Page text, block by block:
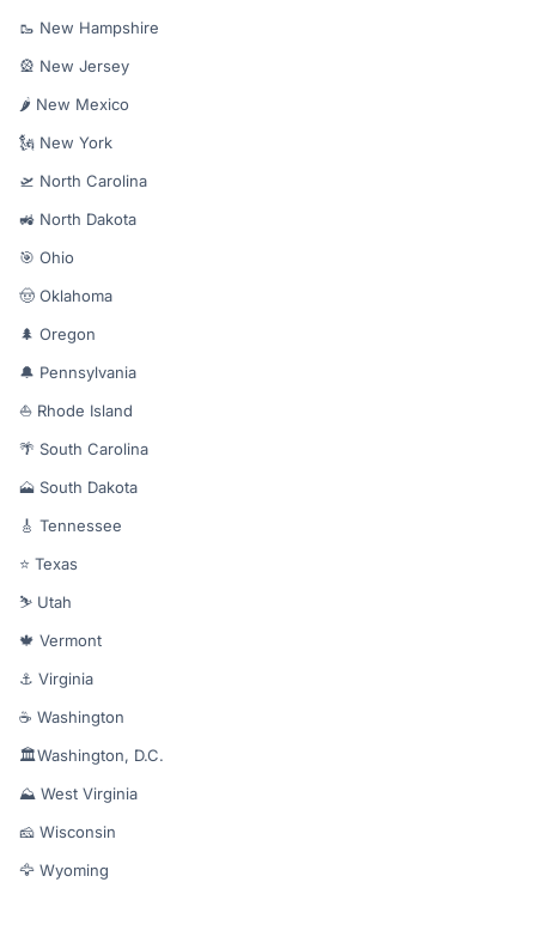
🥾 New Hampshire
🎡 New Jersey
🌶️ New Mexico
🗽 New York
🛫 North Carolina
🚜 North Dakota
🎯 Ohio
🤠 Oklahoma
🌲 Oregon
🔔 Pennsylvania
⛵ Rhode Island
🌴 South Carolina
🗻 South Dakota
🎸 Tennessee
⭐ Texas
⛷️ Utah
🍁 Vermont
⚓ Virginia
☕ Washington
🏛️Washington, D.C.
⛰️ West Virginia
🧀 Wisconsin
🦅 Wyoming